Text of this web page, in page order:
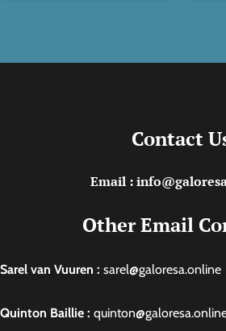
Contact
Email :
Other Email
Sarel van Vuuren : sarel@galoresa.online
Quinton Baillie :